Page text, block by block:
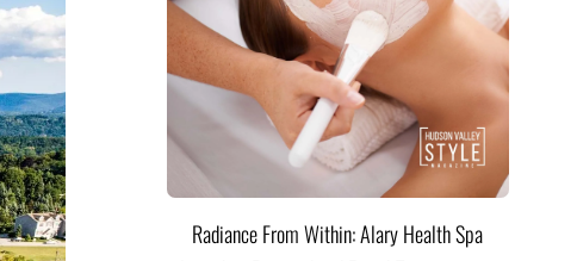
Radiance From Within: Alary Health Spa